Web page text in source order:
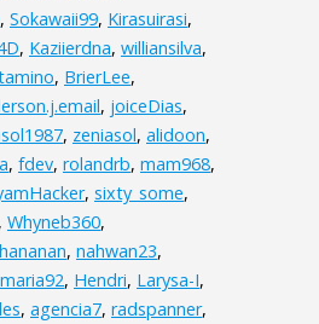
, Sokawaii99, Kirasuirasi,
, Kaziierdna, williansilva,
, BrierLee,
, joiceDias,
, zeniasol, alidoon,
, fdev, rolandrb, mam968,
, sixty_some,
, Whyneb360,
hananan, nahwan23,
, Hendri, Larysa-I,
, agencia7, radspanner,